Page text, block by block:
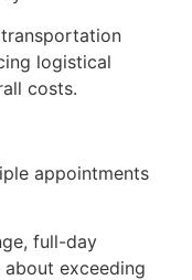
logistical
costs.
appointments
full-day
exceeding